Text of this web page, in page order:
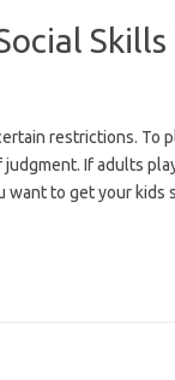
restrictions. To
If adults
want to get your kids